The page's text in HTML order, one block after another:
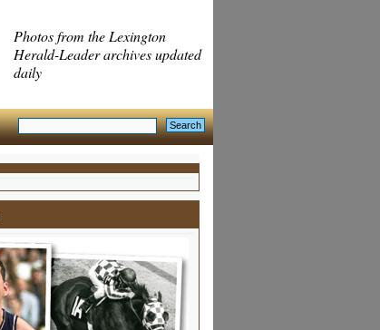
Photos from the Lexington
Herald-Leader archives updated
daily